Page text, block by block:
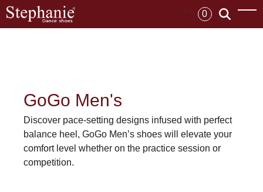
0
GoGo Men's
Discover pace-setting designs infused with perfect
balance heel, GoGo Men’s shoes will elevate your
comfort level whether on the practice session or
competition.